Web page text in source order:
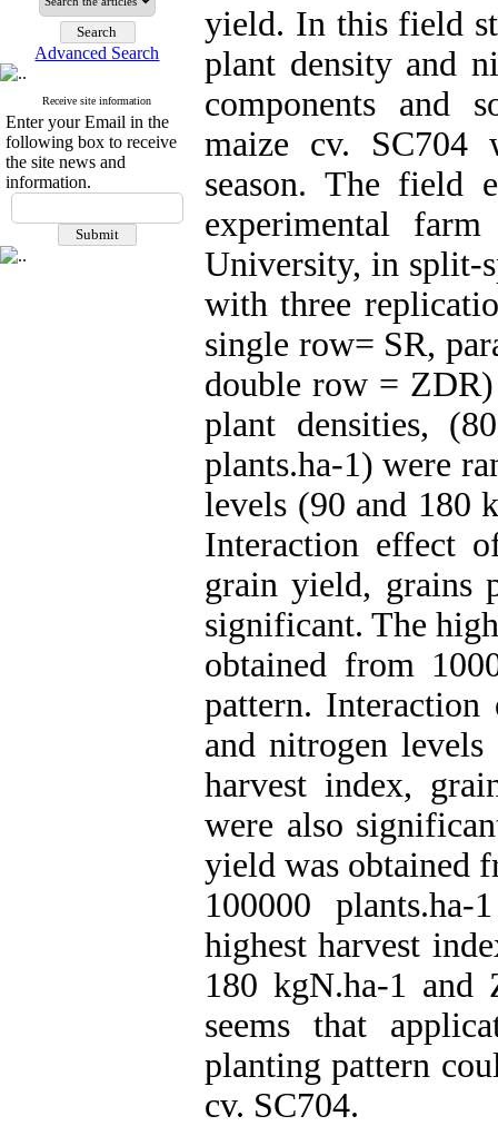
Advanced Search
Receive site information
Enter your Email in the
following box to receive
the site news and
information.
yield. In this field
plant density and
components and
maize cv. SC704
season. The field
experimental
University, in split-
with three
single row= SR,
double row =
plant densities,
plants.ha-1) were
levels (90 and 180
Interaction effect
grain yield, grains
significant. The
obtained from
pattern.
and nitrogen
harvest index,
were also
yield was obtained
100000
highest harvest
180 kgN.ha-1 and
seems that
planting pattern
cv. SC704.